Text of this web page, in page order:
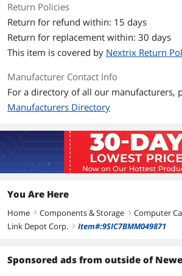
Dimensions & Weight
Dimensions 120 x 120 x 38mm
First Listed on Newegg June 25, 2026
Return Policies
Return for refund within: 15 days
Return for replacement within: 30 days
This item is covered by Nextrix Return
Manufacturer Contact Info
For a directory of all our manufacturers,
Manufacturers Directory
You Are Here
Home right Components & Storage right Computer
Link Depot Corp. right Item#:9SIC7BMM049871
Sponsored ads from outside of